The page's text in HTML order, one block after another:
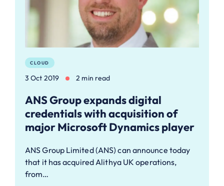
CLOUD
3 Oct 2019 2 min read
ANS Group expands digital
credentials with acquisition of
major Microsoft Dynamics player
ANS Group Limited (ANS) can announce today
that it has acquired Alithya UK operations,
from…